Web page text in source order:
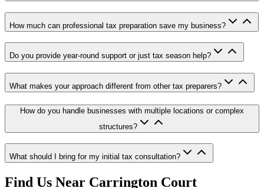
How much can professional tax preparation save my business?
Do you provide year-round support or just tax season help?
What makes your approach different from other tax preparers?
How do you handle businesses with multiple locations or complex
structures?
What should I bring for my initial tax consultation?
Find Us Near Carrington Court